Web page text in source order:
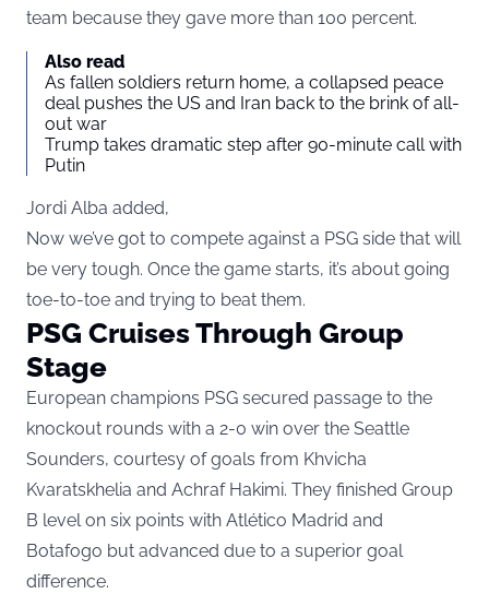
team because they gave more than 100 percent.
Also read
As fallen soldiers return home, a collapsed peace
deal pushes the US and Iran back to the brink of all-
out war
Trump takes dramatic step after 90-minute call with
Putin
Jordi Alba added,
Now we’ve got to compete against a PSG side that will
be very tough. Once the game starts, it’s about going
toe-to-toe and trying to beat them.
PSG Cruises Through Group
Stage
European champions PSG secured passage to the
knockout rounds with a 2-0 win over the Seattle
Sounders, courtesy of goals from Khvicha
Kvaratskhelia and Achraf Hakimi. They finished Group
B level on six points with Atlético Madrid and
Botafogo but advanced due to a superior goal
difference.